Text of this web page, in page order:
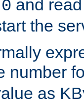
0 and
the
number
as